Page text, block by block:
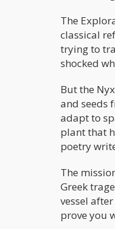
The
classical
trying to
shocked
But the
and seeds
adapt to
plant that
poetry
The
Greek
vessel
prove you